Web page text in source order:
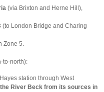
(via Brixton and Herne Hill),
(to London Bridge and Charing
Zone 5.
to-north):
station through West
River Beck from its sources in